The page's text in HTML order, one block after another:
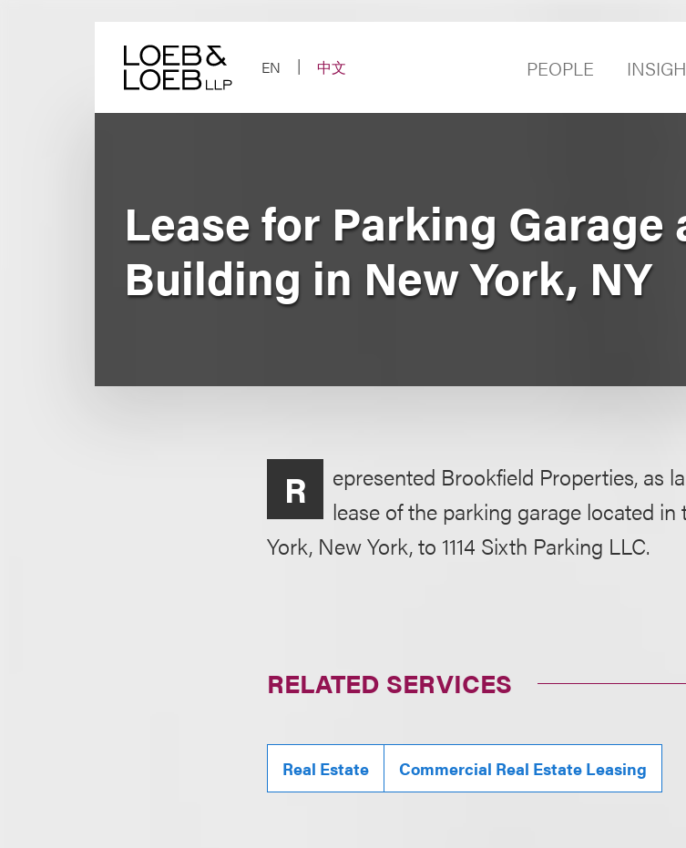
EN
中文 PEOPLE
Lease for Parking Garage
Building in New York, NY
R
epresented Brookfield Properties, as
lease of the parking garage located
York, New York, to 1114 Sixth Parking LLC.
RELATED SERVICES
Real Estate Commercial Real Estate Leasing